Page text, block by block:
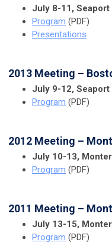
July 8-11,
Program (PDF)
Presentations
2013 Meeting –
July 9-12,
Program (PDF)
2012 Meeting –
July 10-13,
Program (PDF)
2011 Meeting –
July 13-15,
Program (PDF)